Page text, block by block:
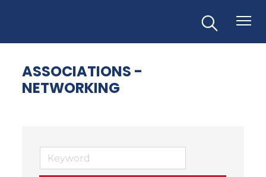
ASSOCIATIONS -
NETWORKING